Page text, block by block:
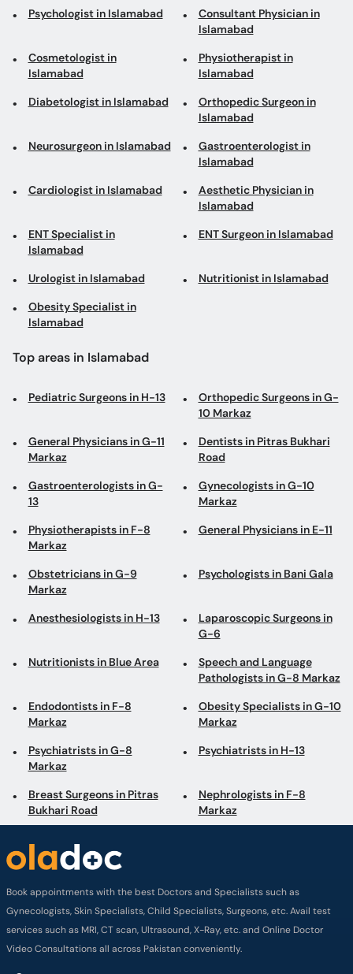
Psychologist in Islamabad
Consultant Physician in
Islamabad
Cosmetologist in
Islamabad
Physiotherapist in
Islamabad
Diabetologist in Islamabad
Orthopedic Surgeon in
Islamabad
Neurosurgeon in Islamabad
Gastroenterologist in
Islamabad
Cardiologist in Islamabad
Aesthetic Physician in
Islamabad
ENT Specialist in
Islamabad
ENT Surgeon in Islamabad
Urologist in Islamabad Nutritionist in Islamabad
Obesity Specialist in
Islamabad
Top areas in Islamabad
Pediatric Surgeons in H-13
Orthopedic Surgeons in G-
10 Markaz
General Physicians in G-11
Markaz
Dentists in Pitras Bukhari
Road
Gastroenterologists in G-
13
Gynecologists in G-10
Markaz
Physiotherapists in F-8
Markaz
General Physicians in E-11
Obstetricians in G-9
Markaz
Psychologists in Bani Gala
Anesthesiologists in H-13
Laparoscopic Surgeons in
G-6
Nutritionists in Blue Area
Speech and Language
Pathologists in G-8 Markaz
Endodontists in F-8
Markaz
Obesity Specialists in G-10
Markaz
Psychiatrists in G-8
Markaz
Psychiatrists in H-13
Breast Surgeons in Pitras
Bukhari Road
Nephrologists in F-8
Markaz
Book appointments with the best Doctors and Specialists such as
Gynecologists, Skin Specialists, Child Specialists, Surgeons, etc. Avail test
services such as MRI, CT scan, Ultrasound, X-Ray, etc. and Online Doctor
Video Consultations all across Pakistan conveniently.